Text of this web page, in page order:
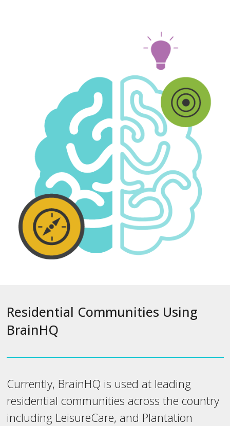
Residential Communities Using
BrainHQ
Currently, BrainHQ is used at leading
residential communities across the country
including LeisureCare, and Plantation